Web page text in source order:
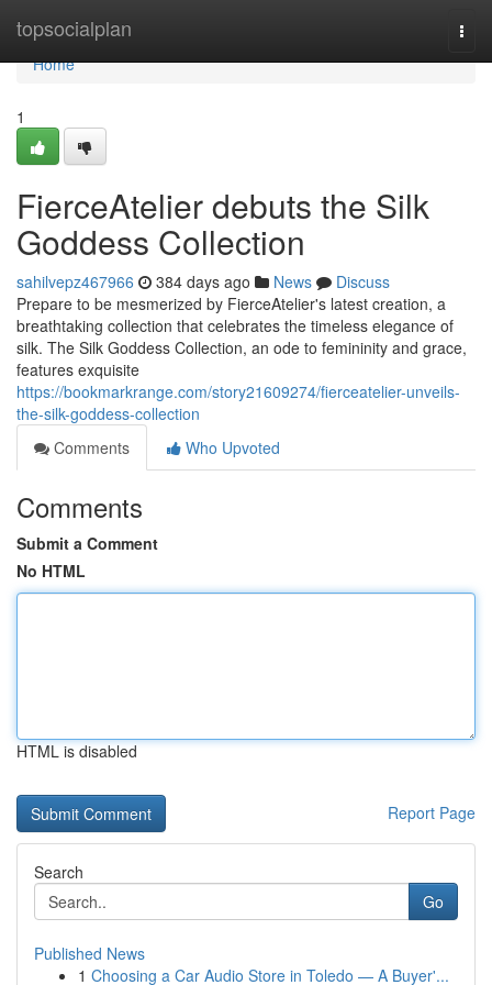
topsocialplan
Home
Home
1
FierceAtelier debuts the Silk
Goddess Collection
sahilvepz467966 384 days ago News
Discuss
Prepare to be mesmerized by FierceAtelier's latest creation, a
breathtaking collection that celebrates the timeless elegance of
silk. The Silk Goddess Collection, an ode to femininity and grace,
features exquisite
https://bookmarkrange.com/story21609274/fierceatelier-unveils-
the-silk-goddess-collection
Comments
Who Upvoted
Comments
Submit a Comment
No HTML
HTML is disabled
Report Page
Search
Go
Published News
1 Choosing a Car Audio Store in Toledo — A Buyer'...